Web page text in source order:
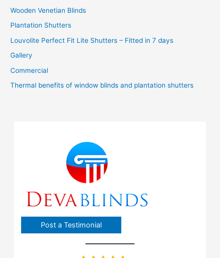
Wooden Venetian Blinds
Plantation Shutters
Louvolite Perfect Fit Lite Shutters – Fitted in 7 days
Gallery
Commercial
Thermal benefits of window blinds and plantation shutters